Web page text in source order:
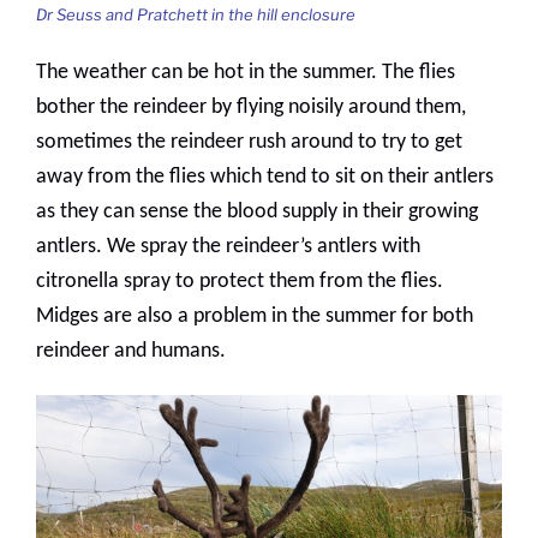
Dr Seuss and Pratchett in the hill enclosure
The weather can be hot in the summer. The flies
bother the reindeer by flying noisily around them,
sometimes the reindeer rush around to try to get
away from the flies which tend to sit on their antlers
as they can sense the blood supply in their growing
antlers. We spray the reindeer’s antlers with
citronella spray to protect them from the flies.
Midges are also a problem in the summer for both
reindeer and humans.